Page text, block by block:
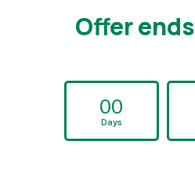
Offer
00
Days